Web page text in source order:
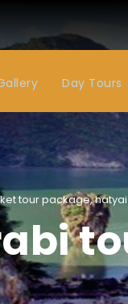
Day Tours
tour package,